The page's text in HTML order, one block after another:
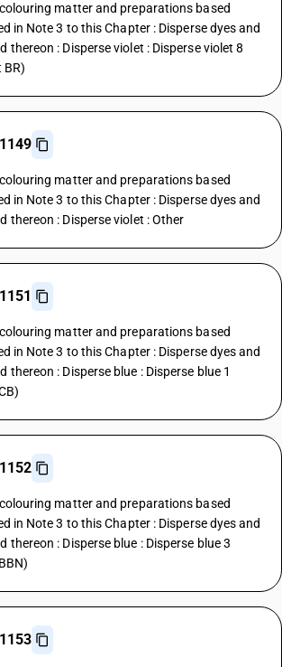
matter and preparations based
in Note 3 to this Chapter : Disperse dyes and
thereon : Disperse violet : Disperse violet 8
BR)
matter and preparations based
in Note 3 to this Chapter : Disperse dyes and
thereon : Disperse violet : Other
matter and preparations based
in Note 3 to this Chapter : Disperse dyes and
thereon : Disperse blue : Disperse blue 1
matter and preparations based
in Note 3 to this Chapter : Disperse dyes and
thereon : Disperse blue : Disperse blue 3